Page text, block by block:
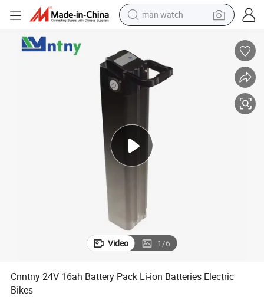
man watch
farm tractor
earbud
electric tricycle
living room sofa
Video 1/6
Cnntny 24V 16ah Battery Pack Li-ion Batteries Electric
Bikes